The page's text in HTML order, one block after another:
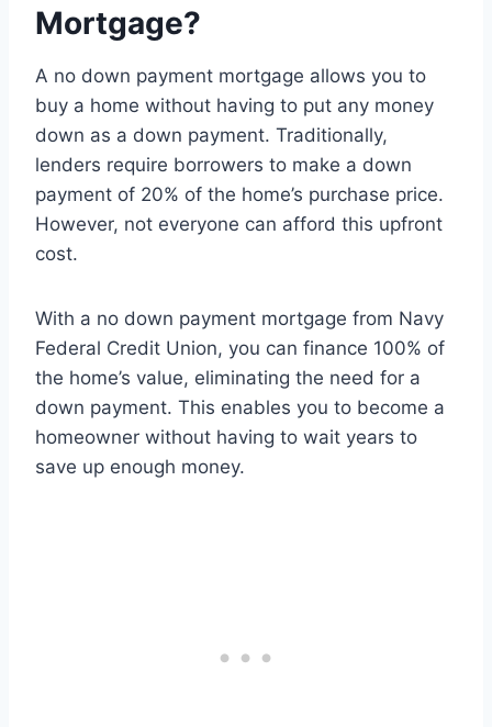
Mortgage?
A no down payment mortgage allows you to
buy a home without having to put any money
down as a down payment. Traditionally,
lenders require borrowers to make a down
payment of 20% of the home’s purchase price.
However, not everyone can afford this upfront
cost.
With a no down payment mortgage from Navy
Federal Credit Union, you can finance 100% of
the home’s value, eliminating the need for a
down payment. This enables you to become a
homeowner without having to wait years to
save up enough money.